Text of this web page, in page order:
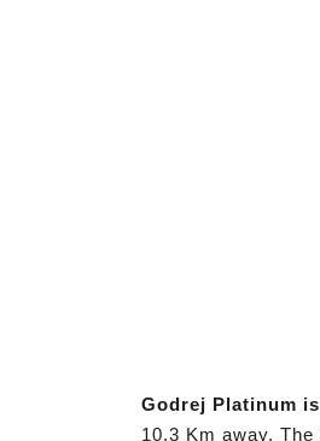
Godrej Platinum
10.3 Km away.